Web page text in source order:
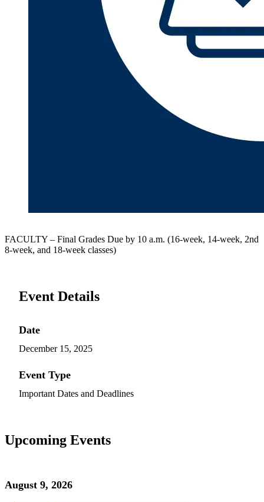
FACULTY – Final Grades Due by 10 a.m. (16-week, 14-week, 2nd
8-week, and 18-week classes)
Event Details
Date
December 15, 2025
Event Type
Important Dates and Deadlines
Upcoming Events
August 9, 2026